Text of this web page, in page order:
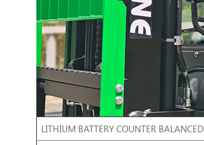
LITHIUM BATTERY COUNTER